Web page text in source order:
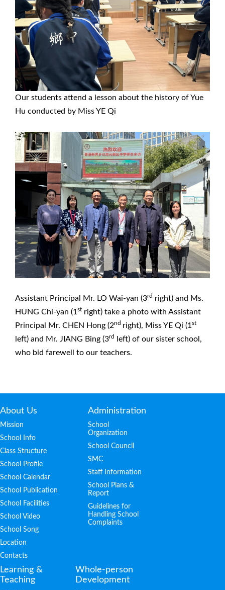
Our students attend a lesson about the history of Yue
Hu conducted by Miss YE Qi
Assistant Principal Mr. LO Wai-yan (3rd right) and Ms.
HUNG Chi-yan (1st right) take a photo with Assistant
Principal Mr. CHEN Hong (2nd right), Miss YE Qi (1st
left) and Mr. JIANG Bing (3rd
left) of our sister school,
who bid farewell to our teachers.
About Us
Mission
School Info
Class Structure
School Profile
School Calendar
School Publication
School Facilities
School Video
School Song
Location
Contacts
Administration
School
Organization
School Council
SMC
Staff Information
School Plans &
Report
Guidelines for
Handling School
Complaints
Learning &
Teaching
Whole-person
Development